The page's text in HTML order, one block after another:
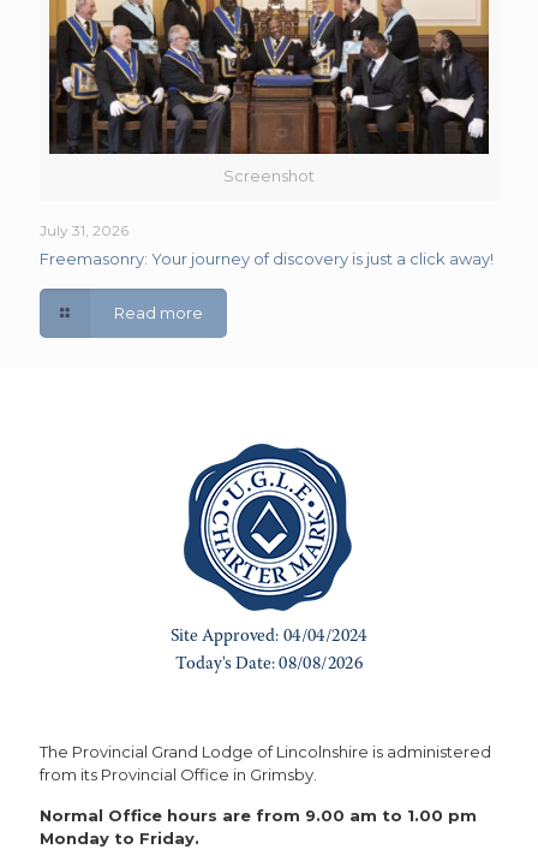
Screenshot
July 31, 2026
Freemasonry: Your journey of discovery is just a click away!
Read more
The Provincial Grand Lodge of Lincolnshire is administered
from its Provincial Office in Grimsby.
Normal Office hours are from 9.00 am to 1.00 pm
Monday to Friday.